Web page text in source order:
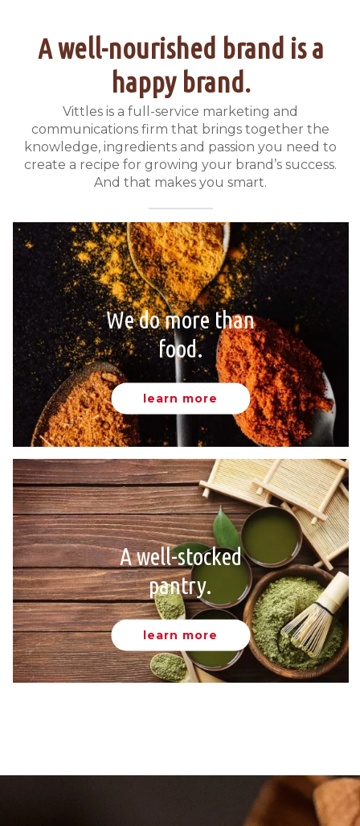
A well-nourished brand is a
happy brand.
Vittles is a full-service marketing and
communications firm that brings together the
knowledge, ingredients and passion you need to
create a recipe for growing your brand’s success.
And that makes you smart.
We do more than
food.
learn more
A well-stocked
pantry.
learn more